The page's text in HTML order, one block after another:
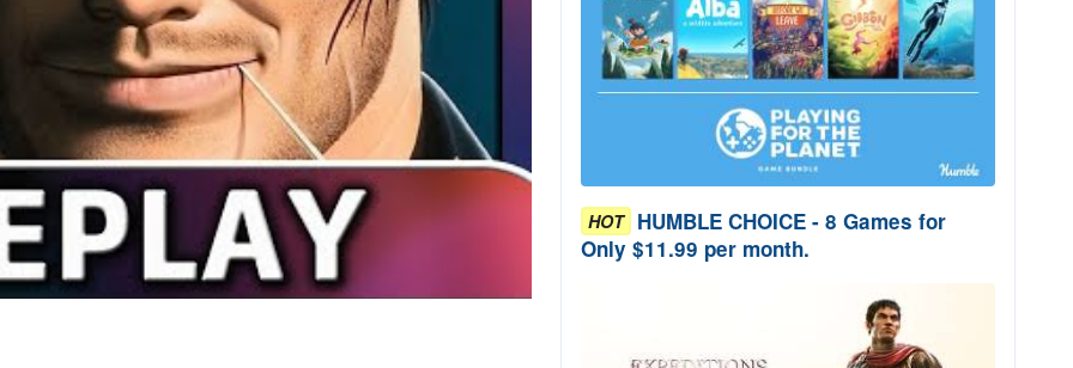
HOT HUMBLE CHOICE - 8 Games for
Only $11.99 per month.